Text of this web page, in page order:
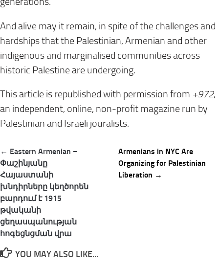
And alive may it remain, in spite of the challenges and
hardships that the Palestinian, Armenian and other
indigenous and marginalised communities across
historic Palestine are undergoing.
This article is republished with permission from +972,
an independent, online, non-profit magazine run by
Palestinian and Israeli jouralists.
Post
navigation
← Eastern Armenian –
Փաշինյանը
Հայաստանի
խնդիրները կեղծորեն
բարդում է 1915
թվականի
ցեղասպանության
հոգեցնցման վրա
Armenians in NYC Are
Organizing for Palestinian
Liberation →
YOU MAY ALSO LIKE...